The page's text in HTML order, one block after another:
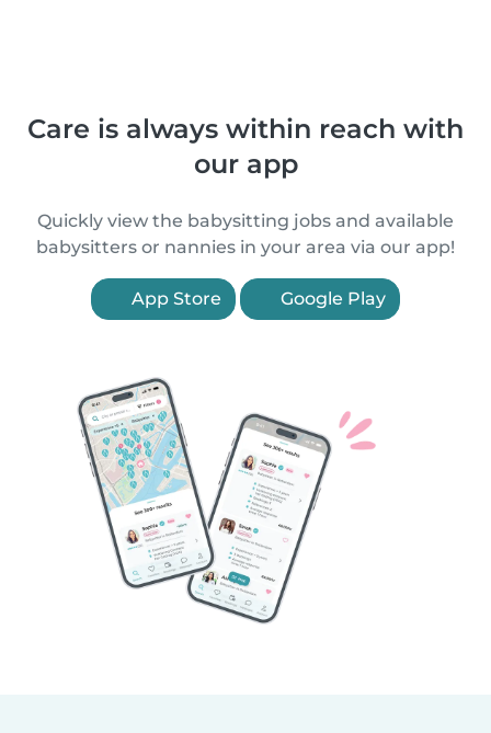
Care is always within reach with
our app
Quickly view the babysitting jobs and available
babysitters or nannies in your area via our app!
App Store Google Play